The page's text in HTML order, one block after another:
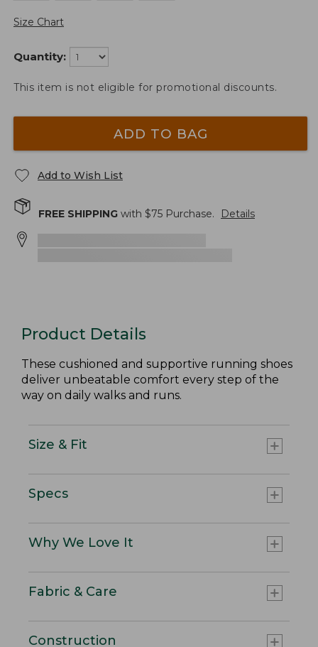
Size Chart
Quantity:
This item is not eligible for promotional discounts.
ADD TO BAG
Add to Wish List
FREE SHIPPING with $75 Purchase. Details
Product Details
These cushioned and supportive running shoes
deliver unbeatable comfort every step of the
way on daily walks and runs.
Size & Fit
Specs
Why We Love It
Fabric & Care
Construction